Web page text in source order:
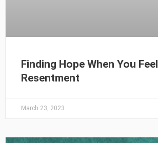
Finding Hope When You Feel
Resentment
March 23, 2023